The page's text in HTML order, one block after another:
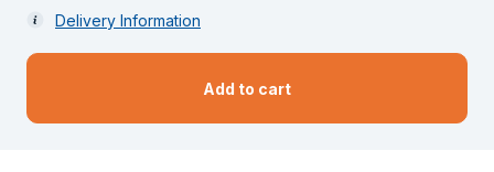
Delivery Information
Add to cart